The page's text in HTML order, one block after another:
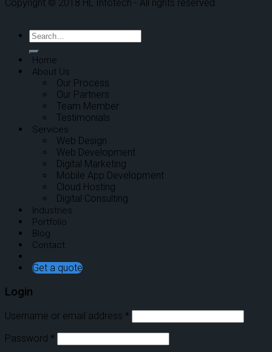
Copyright © 2018 HL Infotech - All rights reserved.
Home
About Us
Our Process
Our Partners
Team Member
Testimonials
Services
Web Design
Web Development
Digital Marketing
Mobile App Development
Cloud Hosting
Digital Consulting
Industries
Portfolio
Blog
Contact
Get a quote
Login
Username or email address *
Password *